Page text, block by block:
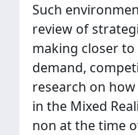
Such
review of
making closer
demand,
research on
in the Mixed
non at the time